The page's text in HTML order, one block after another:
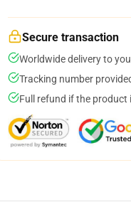
Secure transaction
Worldwide delivery to
Tracking number
Full refund if the product